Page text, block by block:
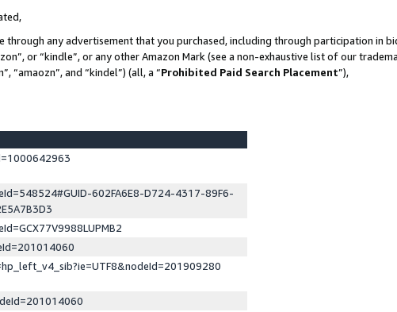
through any advertisement that you purchased, including through participation in
or “kindle”, or any other Amazon Mark (see a non-exhaustive list of our
“amaozn”, and “kindel”) (all, a “Prohibited Paid Search Placement”),
602FA6E8-D724-4317-89F6-